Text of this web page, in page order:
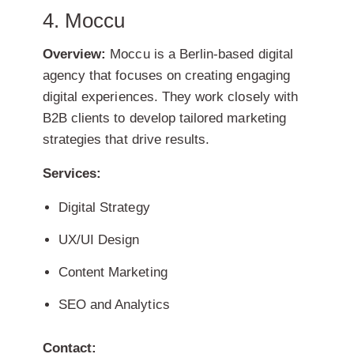
4. Moccu
Overview: Moccu is a Berlin-based digital
agency that focuses on creating engaging
digital experiences. They work closely with
B2B clients to develop tailored marketing
strategies that drive results.
Services:
Digital Strategy
UX/UI Design
Content Marketing
SEO and Analytics
Contact: